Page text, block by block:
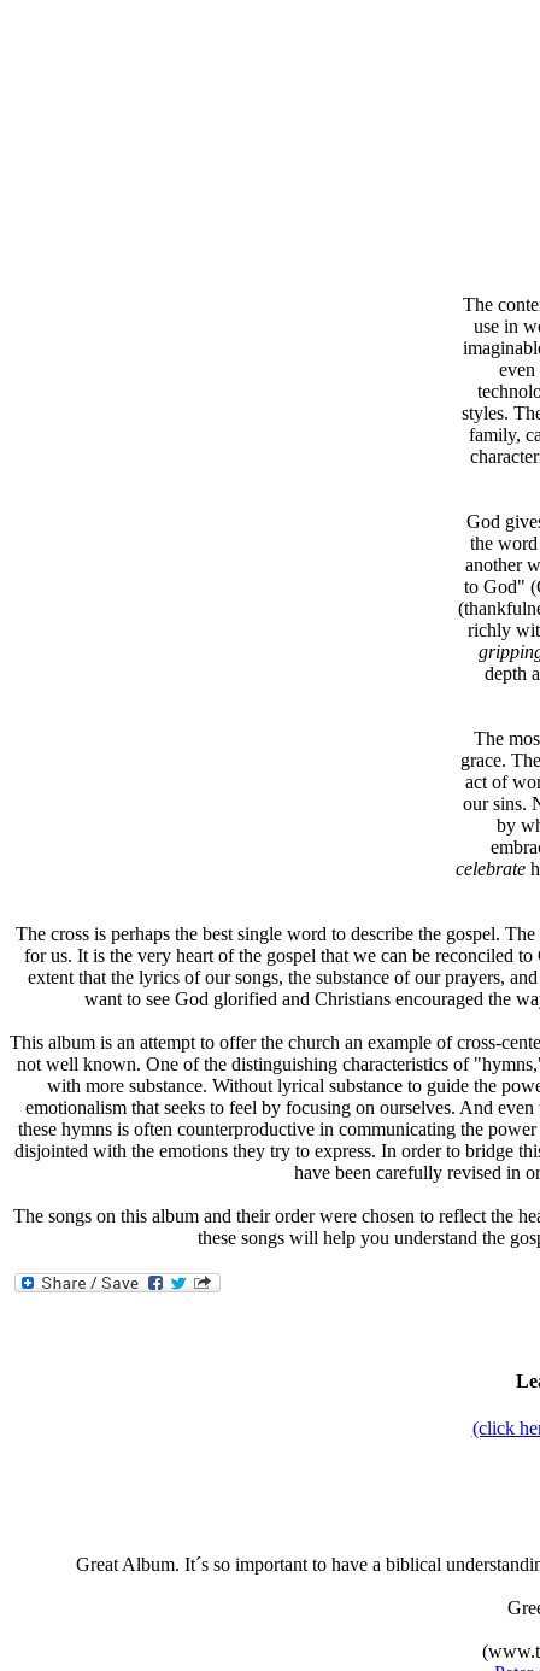
The
use in
styles.
family,
God
the
another
to God"
richly
depth
The
grace.
act of
our sins.
by
celebrate
The cross is perhaps the best single word to describe the gospel.
for us. It is the very heart of the gospel that we can be reconciled
extent that the lyrics of our songs, the substance of our prayers,
want to see God glorified and Christians encouraged the
This album is an attempt to offer the church an example of cross-
not well known. One of the distinguishing characteristics of
with more substance. Without lyrical substance to guide the
emotionalism that seeks to feel by focusing on ourselves. And
these hymns is often counterproductive in communicating the
disjointed with the emotions they try to express. In order to bridge
have been carefully revised in
The songs on this album and their order were chosen to reflect the
these songs will help you understand the
(click
Great Album. It´s so important to have a biblical